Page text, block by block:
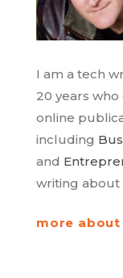
I am a tech
20 years
online
including
and
writing about
more about